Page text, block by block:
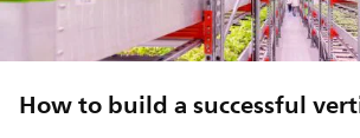
How to build a successful